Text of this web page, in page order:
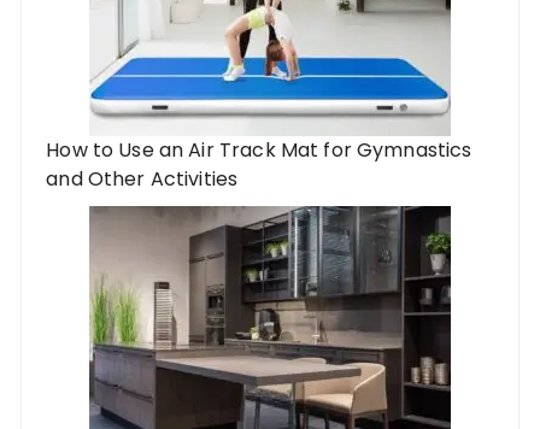
How to Use an Air Track Mat for Gymnastics
and Other Activities